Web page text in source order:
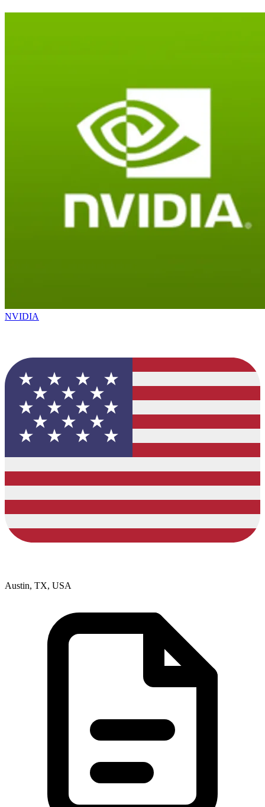
NVIDIA
Austin, TX, USA